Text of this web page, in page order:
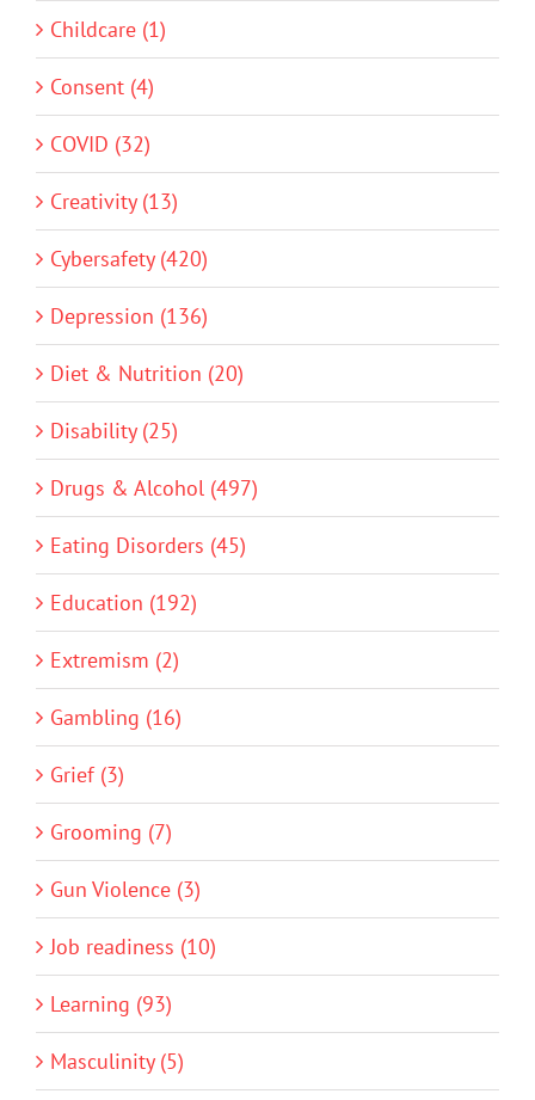
Childcare (1)
Consent (4)
COVID (32)
Creativity (13)
Cybersafety (420)
Depression (136)
Diet & Nutrition (20)
Disability (25)
Drugs & Alcohol (497)
Eating Disorders (45)
Education (192)
Extremism (2)
Gambling (16)
Grief (3)
Grooming (7)
Gun Violence (3)
Job readiness (10)
Learning (93)
Masculinity (5)